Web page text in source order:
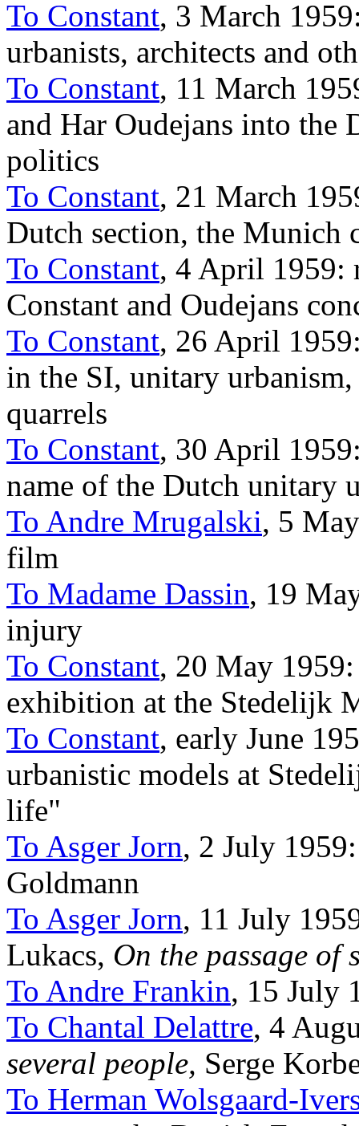
To Constant, 3 March
urbanists, architects and
To Constant, 11 March
and Har Oudejans into the
politics
To Constant, 21 March
Dutch section, the Munich
To Constant, 4 April 1959:
Constant and Oudejans
To Constant, 26 April
in the SI, unitary
quarrels
To Constant, 30 April
name of the Dutch unitary
To Andre Mrugalski, 5
film
To Madame Dassin, 19
injury
To Constant, 20 May
exhibition at the Stedelijk
To Constant, early June
urbanistic models at
life"
To Asger Jorn, 2 July
Goldmann
To Asger Jorn, 11 July
Lukacs, On the passage of
To Andre Frankin, 15 July
To Chantal Delattre, 4
several people, Serge
To Herman Wolsgaard-